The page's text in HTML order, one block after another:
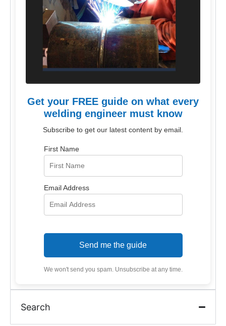
Get your FREE guide on what every
welding engineer must know
Subscribe to get our latest content by email.
First Name
Email Address
Send me the guide
We won't send you spam. Unsubscribe at any time.
Search